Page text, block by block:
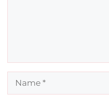
Name